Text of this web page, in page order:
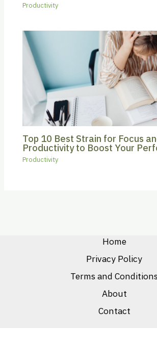
Productivity
Top 10 Best Strain for Focus
Productivity to Boost Your
Productivity
Home
Privacy Policy
Terms and
About
Contact